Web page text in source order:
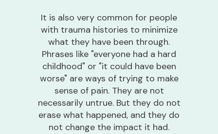
It is also very common for people
with trauma histories to minimize
what they have been through.
Phrases like "everyone had a hard
childhood" or "it could have been
worse" are ways of trying to make
sense of pain. They are not
necessarily untrue. But they do not
erase what happened, and they do
not change the impact it had.